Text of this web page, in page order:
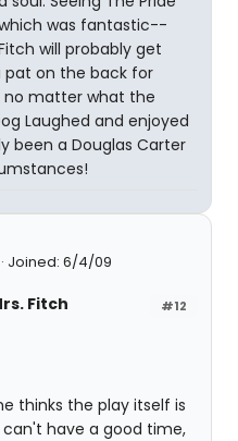
was fantastic--
will probably get
pat on the back for
no matter what the
Laughed and enjoyed
been a Douglas Carter
Joined: 6/4/09
#12
Fitch
thinks the play itself is
have a good time,